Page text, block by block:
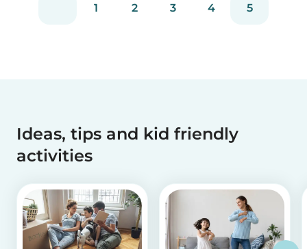
1 2 3 4 5
Ideas, tips and kid friendly
activities